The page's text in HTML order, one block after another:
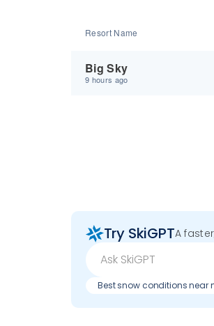
Resort Name
Big Sky
9 hours ago
Try SkiGPTA
Best snow conditions near